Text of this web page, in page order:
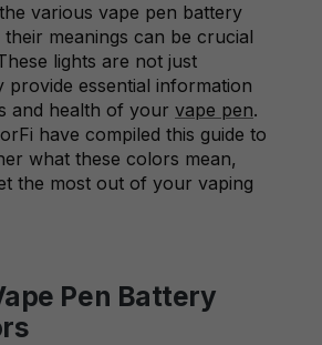
various vape pen battery
meanings can be crucial
lights are not just
provide essential information
and health of your vape pen.
have compiled this guide to
what these colors mean,
the most out of your vaping
Pen Battery